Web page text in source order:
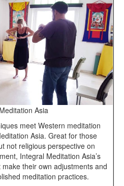
Asia
meet Western meditation
Asia. Great for those
not religious perspective on
Integral Meditation Asia’s
their own adjustments and
meditation practices.